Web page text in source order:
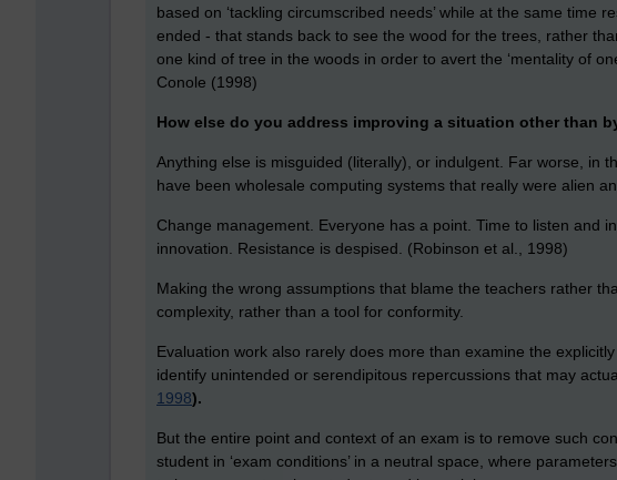
based on ‘tackling circumscribed needs’ while at the same time
ended - that stands back to see the wood for the trees, rather
one kind of tree in the woods in order to avert the ‘mentality of
Conole (1998)
How else do you address improving a situation other than
Anything else is misguided (literally), or indulgent. Far worse, in
have been wholesale computing systems that really were alien
Change management. Everyone has a point. Time to listen and
innovation. Resistance is despised. (Robinson et al., 1998)
Making the wrong assumptions that blame the teachers rather
complexity, rather than a tool for conformity.
Evaluation work also rarely does more than examine the
identify unintended or serendipitous repercussions that may
1998).
But the entire point and context of an exam is to remove such
student in ‘exam conditions’ in a neutral space, where